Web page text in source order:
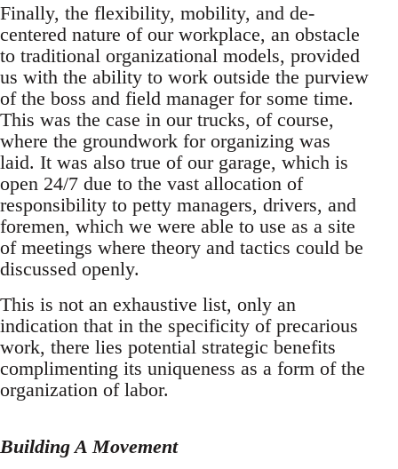
Finally, the flexibility, mobility, and de-
centered nature of our workplace, an obstacle
to traditional organizational models, provided
us with the ability to work outside the purview
of the boss and field manager for some time.
This was the case in our trucks, of course,
where the groundwork for organizing was
laid. It was also true of our garage, which is
open 24/7 due to the vast allocation of
responsibility to petty managers, drivers, and
foremen, which we were able to use as a site
of meetings where theory and tactics could be
discussed openly.
This is not an exhaustive list, only an
indication that in the specificity of precarious
work, there lies potential strategic benefits
complimenting its uniqueness as a form of the
organization of labor.
Building A Movement